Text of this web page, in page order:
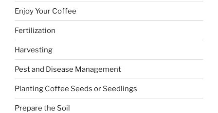
Enjoy Your Coffee
Fertilization
Harvesting
Pest and Disease Management
Planting Coffee Seeds or Seedlings
Prepare the Soil